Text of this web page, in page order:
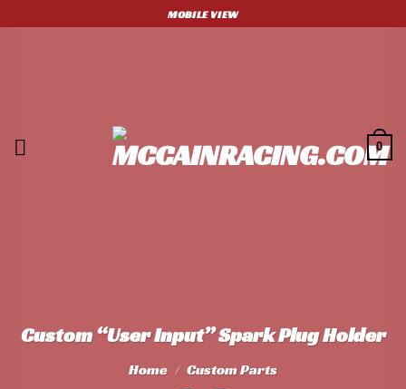
to
MOBILE VIEW
0
Custom “User Input” Spark Plug Holder
Home / Custom Parts